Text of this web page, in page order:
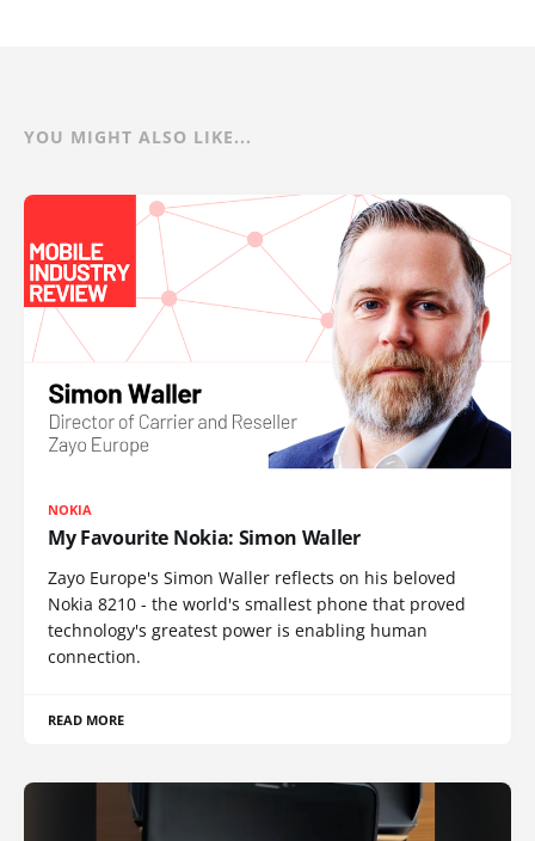
YOU MIGHT ALSO LIKE...
NOKIA
My Favourite Nokia: Simon Waller
Zayo Europe's Simon Waller reflects on his beloved
Nokia 8210 - the world's smallest phone that proved
technology's greatest power is enabling human
connection.
READ MORE